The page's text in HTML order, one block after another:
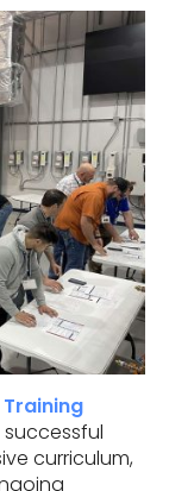
Training
curriculum,